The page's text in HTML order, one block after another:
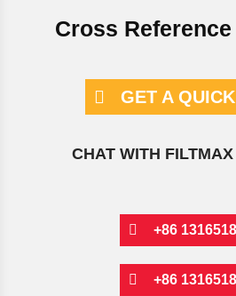
Cross Reference
GET A
CHAT WITH
+86
+86